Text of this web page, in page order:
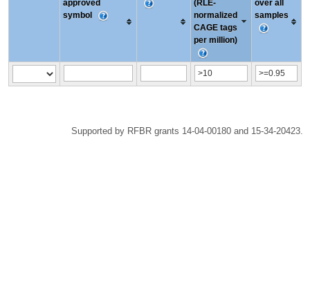
approved
symbol
(RLE-
normalized
CAGE tags
per million)
over all
samples
Supported by RFBR grants 14-04-00180 and 15-34-20423.